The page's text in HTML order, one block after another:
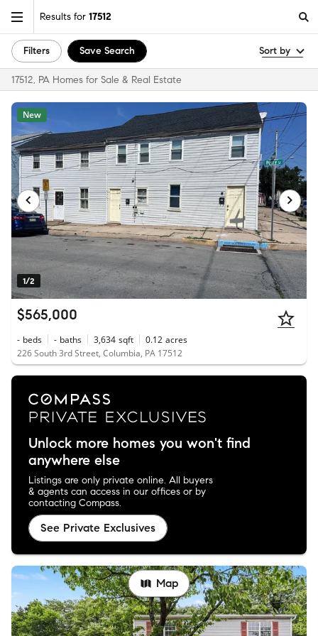
Results for 17512
Filters Save Search Sort by
17512, PA Homes for Sale & Real Estate
1/2
New
$565,000
- beds - baths 3,634 sqft 0.12 acres
226 South 3rd Street, Columbia, PA 17512
Unlock more homes you won't find
anywhere else
Listings are only private online. All buyers
& agents can access in our offices or by
contacting Compass.
See Private Exclusives
Map